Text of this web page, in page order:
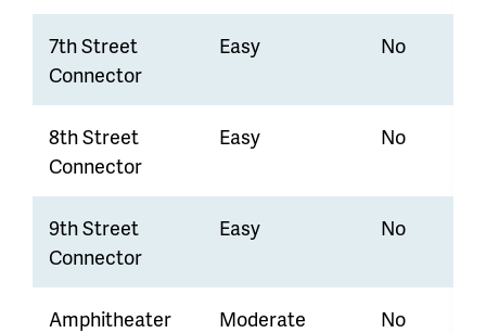
7th Street
Connector
Easy No
8th Street
Connector
Easy No
9th Street
Connector
Easy No
Amphitheater Moderate No